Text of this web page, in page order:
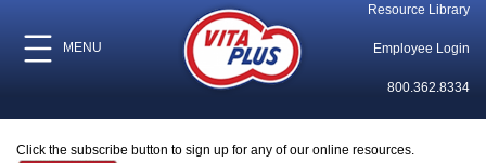
MENU
Resource Library
Employee Login
800.362.8334
Click the subscribe button to sign up for any of our online resources.